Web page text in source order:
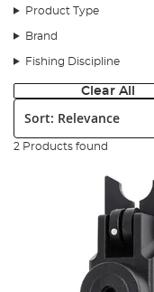
Product Type
Brand
Fishing Discipline
Clear All
Sort:
2 Products found